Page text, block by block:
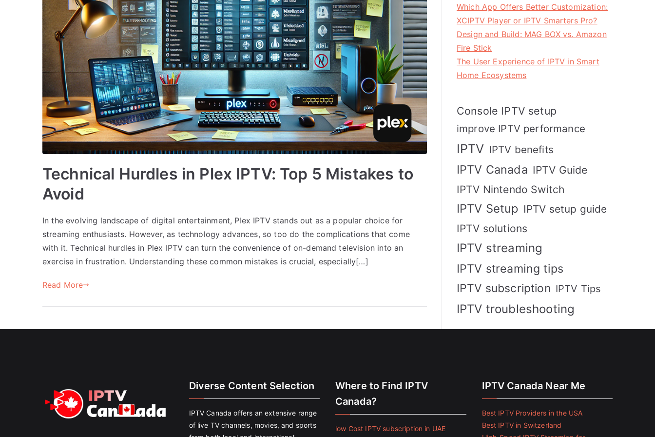
Technical Hurdles in Plex IPTV: Top 5 Mistakes to
Avoid
In the evolving landscape of digital entertainment, Plex IPTV stands out as a popular choice for
streaming enthusiasts. However, as technology advances, so too do the complications that come
with it. Technical hurdles in Plex IPTV can turn the convenience of on-demand television into an
exercise in frustration. Understanding these common mistakes is crucial, especially[…]
Read More
Which App Offers Better Customization:
XCIPTV Player or IPTV Smarters Pro?
Design and Build: MAG BOX vs. Amazon
Fire Stick
The User Experience of IPTV in Smart
Home Ecosystems
Console IPTV setup
improve IPTV performance
IPTV IPTV benefits
IPTV Canada IPTV Guide
IPTV Nintendo Switch
IPTV Setup IPTV setup guide
IPTV solutions
IPTV streaming
IPTV streaming tips
IPTV subscription IPTV Tips
IPTV troubleshooting
Diverse Content Selection
IPTV Canada offers an extensive range
of live TV channels, movies, and sports
Where to Find IPTV
Canada?
low Cost IPTV subscription in UAE
IPTV Canada Near Me
Best IPTV Providers in the USA
Best IPTV in Switzerland